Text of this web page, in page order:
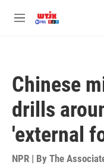
M
Chinese
drills
'external
NPR | By The